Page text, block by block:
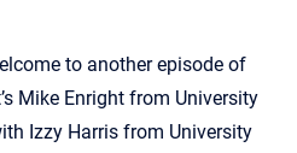
to another episode of
Mike Enright from University
Izzy Harris from University